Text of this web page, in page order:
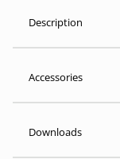
Description
Accessories
Downloads